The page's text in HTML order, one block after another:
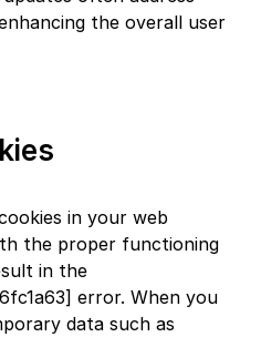
the overall user
in your web
the proper functioning
in the
error. When you
data such as